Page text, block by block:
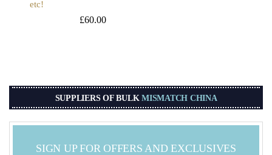
etc!
£60.00
SUPPLIERS OF BULK MISMATCH CHINA
SIGN UP FOR OFFERS AND EXCLUSIVES